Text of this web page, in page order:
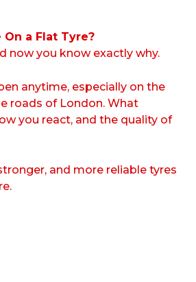
On a Flat Tyre?
now you know exactly why.
anytime, especially on the
roads of London. What
you react, and the quality of
and more reliable tyres